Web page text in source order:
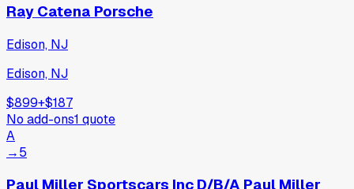
Ray Catena Porsche
Edison, NJ
Edison, NJ
$899+$187
No add-ons1 quote
A
→5
Paul Miller Sportscars Inc D/B/A Paul Miller